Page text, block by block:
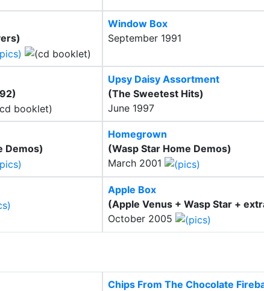
Window Box
September 1991
Upsy Daisy Assortment
(The Sweetest Hits)
June 1997
Demos)
Homegrown
(Wasp Star Home Demos)
March 2001
Apple Box
(Apple Venus + Wasp Star +
October 2005
Chips From The Chocolate